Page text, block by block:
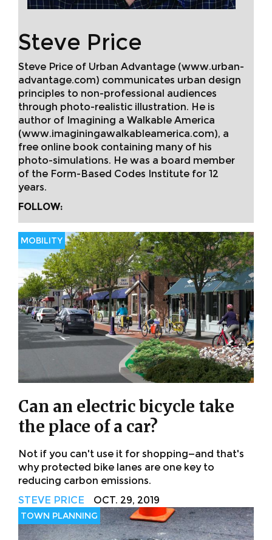
Steve Price
Steve Price of Urban Advantage (www.urban-
advantage.com) communicates urban design
principles to non-professional audiences
through photo-realistic illustration. He is
author of Imagining a Walkable America
(www.imaginingawalkableamerica.com), a
free online book containing many of his
photo-simulations. He was a board member
of the Form-Based Codes Institute for 12
years.
FOLLOW:
MOBILITY
Can an electric bicycle take
the place of a car?
Not if you can't use it for shopping—and that's
why protected bike lanes are one key to
reducing carbon emissions.
STEVE PRICE
OCT. 29, 2019
TOWN PLANNING